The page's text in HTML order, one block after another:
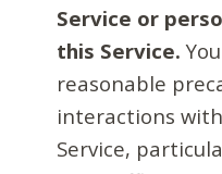
Service or
this Service.
reasonable
interactions
Service,